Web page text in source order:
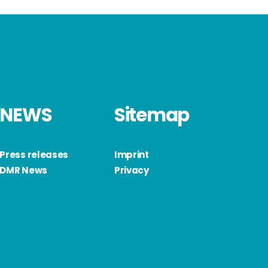
NEWS
Press releases
DMR News
Sitemap
Imprint
Privacy